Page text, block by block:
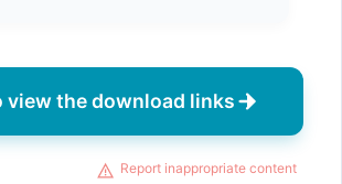
view the download links
Report inappropriate content